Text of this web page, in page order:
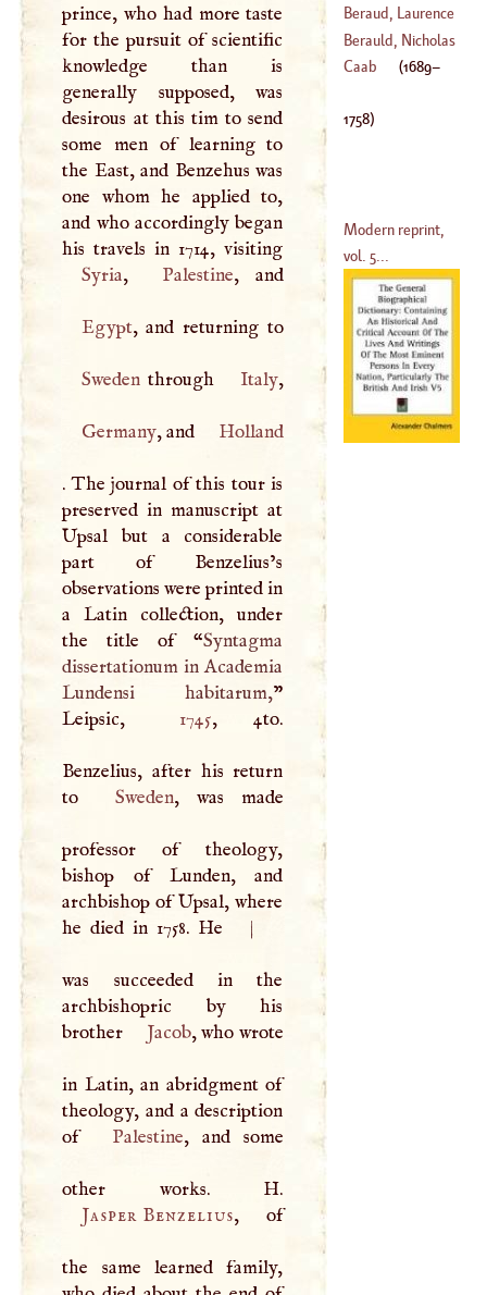
prince, who had more taste
for the pursuit of scientific
knowledge than is
generally supposed, was
desirous at this tim to send
some men of learning to
the East, and Benzehus was
one whom he applied to,
and who accordingly began
Syria, Palestine , and
Egypt , and returning to
Swedenthrough Italy ,
Germany, and Holland
. The journal of this tour is
preserved in manuscript at
Upsal but a considerable
part of Benzelius’s
observations were printed in
a Latin collection, under
the title of “Syntagma
dissertationum in Academia
Lundensi habitarum,”
Leipsic,
1745, 4to.
Benzelius, after his return
to
Sweden, was made
professor of theology,
bishop of Lunden, and
archbishop of Upsal, where
he died in 1758. He
|
was succeeded in the
archbishopric by his
brother
Jacob, who wrote
in Latin, an abridgment of
theology, and a description
of
Palestine, and some
other works. H
Jasper Benzelius, of
the same learned family,
(1502–1542)
Bataut, Francis
Joseph
(1720– 1794)
Beraud, Laurence
(1703– 1777)
Berauld, Nicholas
Caab (1689–
1758)
Modern reprint,
vol. 5...